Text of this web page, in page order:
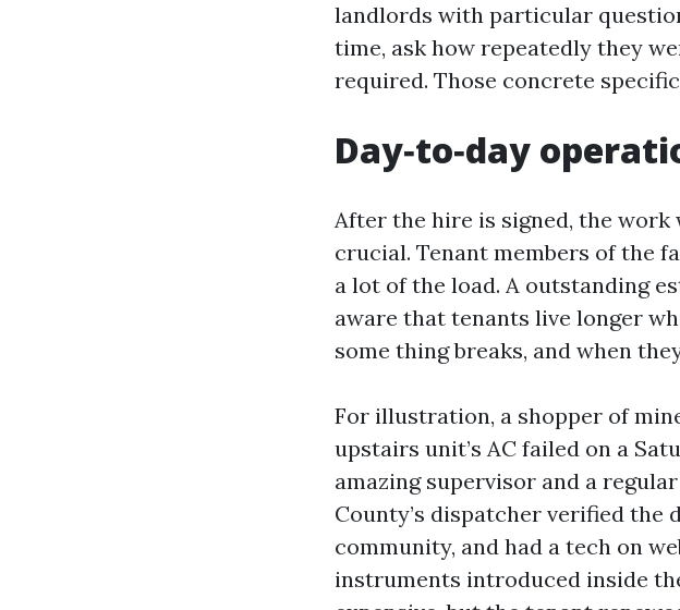
landlords with particular
time, ask how repeatedly they
required. Those concrete
Day‑to‑day
After the hire is signed, the
crucial. Tenant members of the
a lot of the load. A outstanding
aware that tenants live longer
some thing breaks, and when
For illustration, a shopper of
upstairs unit’s AC failed on a
amazing supervisor and a
County’s dispatcher verified
community, and had a tech on
instruments introduced inside